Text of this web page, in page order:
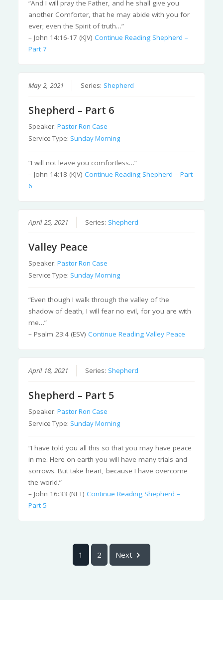
“And I will pray the Father, and he shall give you
another Comforter, that he may abide with you for
ever; even the Spirit of truth…”
– John 14:16-17 (KJV)Continue Reading Shepherd –
Part 7
May 2, 2021 Series: Shepherd
Shepherd – Part 6
Speaker:Pastor Ron Case
Service Type: Sunday Morning
“I will not leave you comfortless…”
– John 14:18 (KJV)Continue Reading Shepherd – Part
6
April 25, 2021 Series: Shepherd
Valley Peace
Speaker:Pastor Ron Case
Service Type: Sunday Morning
“Even though I walk through the valley of the
shadow of death, I will fear no evil, for you are with
me…”
– Psalm 23:4 (ESV)Continue Reading Valley Peace
April 18, 2021 Series: Shepherd
Shepherd – Part 5
Speaker:Pastor Ron Case
Service Type: Sunday Morning
“I have told you all this so that you may have peace
in me. Here on earth you will have many trials and
sorrows. But take heart, because I have overcome
the world.”
– John 16:33 (NLT)Continue Reading Shepherd –
Part 5
1 2 Next